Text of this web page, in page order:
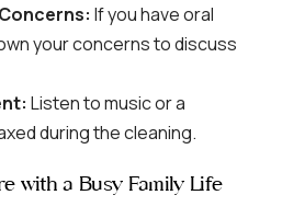
If you have oral
your concerns to discuss
Listen to music or a
during the cleaning.
with a Busy Family Life